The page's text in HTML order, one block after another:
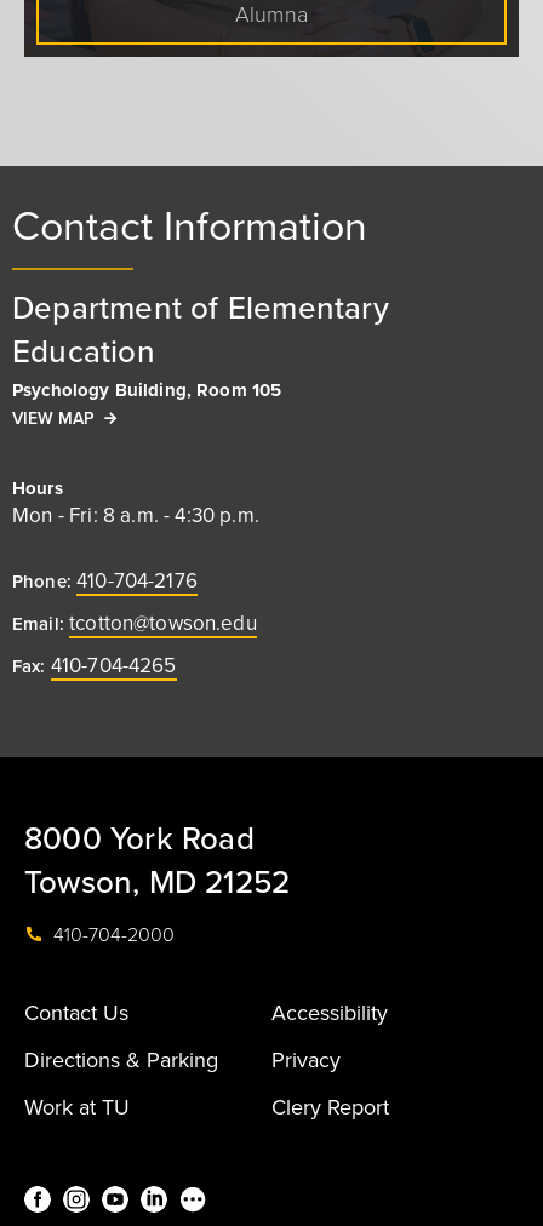
Alumna
Contact Information
Department of Elementary
Education
Psychology Building, Room 105
VIEW MAP
Hours
Mon - Fri: 8 a.m. - 4:30 p.m.
Phone:410-704-2176
Email:tcotton@towson.edu
Fax: 410-704-4265
8000 York Road
Towson, MD 21252
410-704-2000
Contact Us
Accessibility
Directions & Parking
Privacy
Work at TU
Clery Report